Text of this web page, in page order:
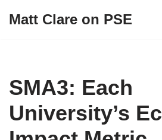
Matt Clare on PSE
SMA3: Each
University’s